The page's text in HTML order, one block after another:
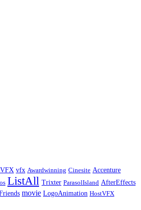
vfx Awardwinning Cinesite Accenture
ListAll Trixter ParasolIsland AfterEffects
movie LogoAnimation HostVFX